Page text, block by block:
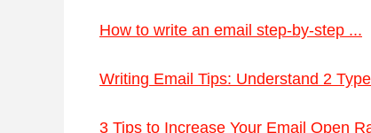
How to write an email step-by-step ...
Writing Email Tips: Understand 2
3 Tips to Increase Your Email Open